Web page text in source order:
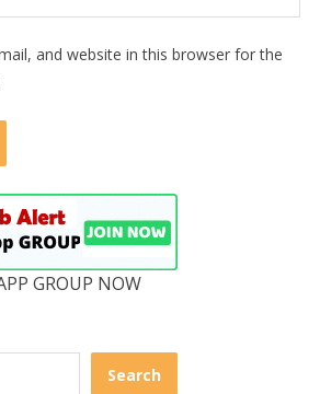
and website in this browser for the
GROUP NOW
Search